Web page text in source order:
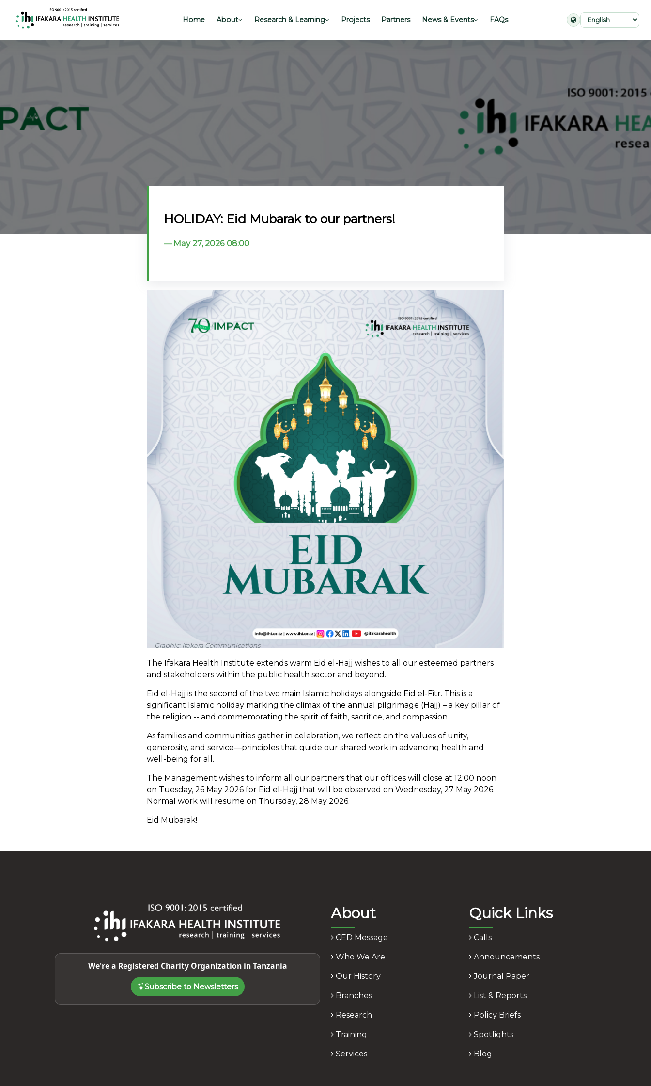
Our
Work
@70
Home About Research & Learning Projects Partners News & Events FAQs
HOLIDAY: Eid Mubarak to our partners!
May 27, 2026 08:00
Graphic: Ifakara Communications
The Ifakara Health Institute extends warm Eid el-Hajj wishes to all our esteemed partners
and stakeholders within the public health sector and beyond.
Eid el-Hajj is the second of the two main Islamic holidays alongside Eid el-Fitr. This is a
significant Islamic holiday marking the climax of the annual pilgrimage (Hajj) – a key pillar of
the religion -- and commemorating the spirit of faith, sacrifice, and compassion.
As families and communities gather in celebration, we reflect on the values of unity,
generosity, and service—principles that guide our shared work in advancing health and
well-being for all.
The Management wishes to inform all our partners that our offices will close at 12:00 noon
on Tuesday, 26 May 2026 for Eid el-Hajj that will be observed on Wednesday, 27 May 2026.
Normal work will resume on Thursday, 28 May 2026.
Eid Mubarak!
We're a Registered Charity Organization in Tanzania
Subscribe to Newsletters
About
CED Message
Who We Are
Our History
Branches
Research
Training
Services
Quick Links
Calls
Announcements
Journal Paper
List & Reports
Policy Briefs
Spotlights
Blog